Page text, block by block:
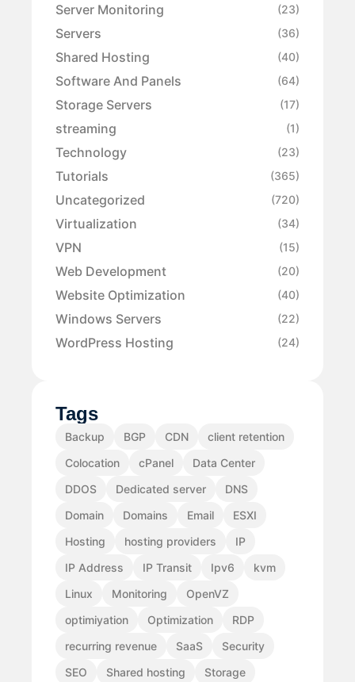
Server Monitoring (23)
Servers (36)
Shared Hosting (40)
Software And Panels (64)
Storage Servers (17)
streaming (1)
Technology (23)
Tutorials (365)
Uncategorized (720)
Virtualization (34)
VPN (15)
Web Development (20)
Website Optimization (40)
Windows Servers (22)
WordPress Hosting (24)
Tags
Backup BGP CDN
client retention
Colocation
cPanel
Data Center
DDOS
Dedicated server
DNS
Domain
Domains Email
ESXI
Hosting
hosting providers
IP
IP Address
IP Transit Ipv6
kvm
Linux
Monitoring
OpenVZ
optimiyation
Optimization
RDP
recurring revenue
SaaS
Security
SEO
Shared hosting
Storage